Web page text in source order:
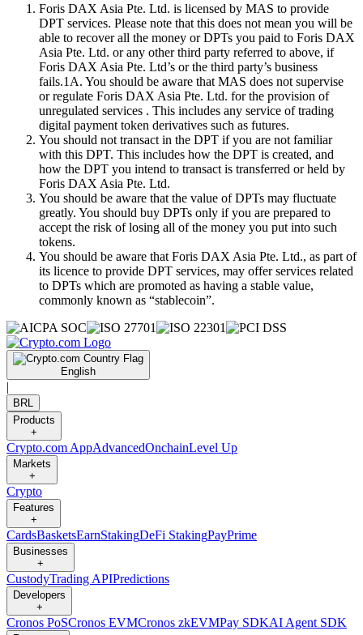
Foris DAX Asia Pte. Ltd. is licensed by MAS to provide
DPT services. Please note that this does not mean you will be
able to recover all the money or DPTs you paid to Foris DAX
Asia Pte. Ltd. or any other third party referred to above, if
Foris DAX Asia Pte. Ltd’s or the third party’s business
fails.1A. You should be aware that MAS does not supervise
or regulate Foris DAX Asia Pte. Ltd. for the provision of
unregulated services . This includes any service of trading
digital payment token derivatives such as futures.
You should not transact in the DPT if you are not familiar
with this DPT. This includes how the DPT is created, and
how the DPT you intend to transact is transferred or held by
Foris DAX Asia Pte. Ltd.
You should be aware that the value of DPTs may fluctuate
greatly. You should buy DPTs only if you are prepared to
accept the risk of losing all of the money you put into such
tokens.
You should be aware that Foris DAX Asia Pte. Ltd., as part of
its licence to provide DPT services, may offer services related
to DPTs which are promoted as having a stable value,
commonly known as “stablecoin”.
English
|
BRL
Products
+
Crypto.com AppAdvancedOnchainLevel Up
Markets
+
Crypto
Features
+
CardsBasketsEarnStakingDeFi StakingPayPrime
Businesses
+
CustodyTrading APIPredictions
Developers
+
Cronos PoSCronos EVMCronos zkEVMPay SDKAI Agent SDK